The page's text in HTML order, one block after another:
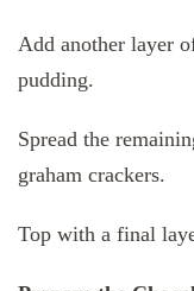
Add another layer
pudding.
Spread the
graham crackers.
Top with a final